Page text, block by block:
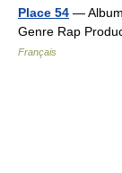
Place 54 —
Genre Rap
Français